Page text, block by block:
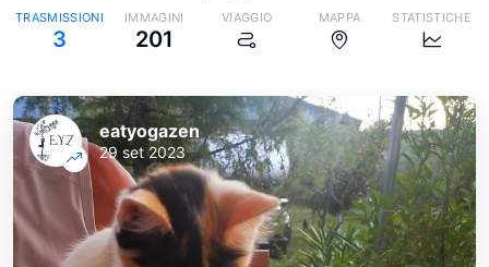
TRASMISSIONI
3
IMMAGINI
201
VIAGGIO MAPPA STATISTICHE
eatyogazen
29 set 2023